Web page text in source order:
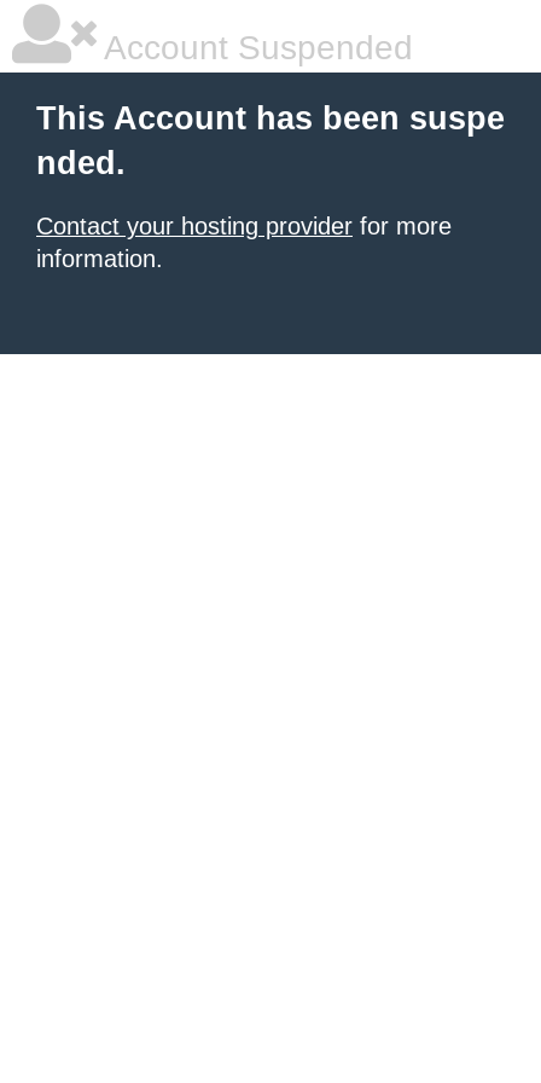
Account Suspended
This Account has been suspe
nded.
Contact your hosting provider for more
information.